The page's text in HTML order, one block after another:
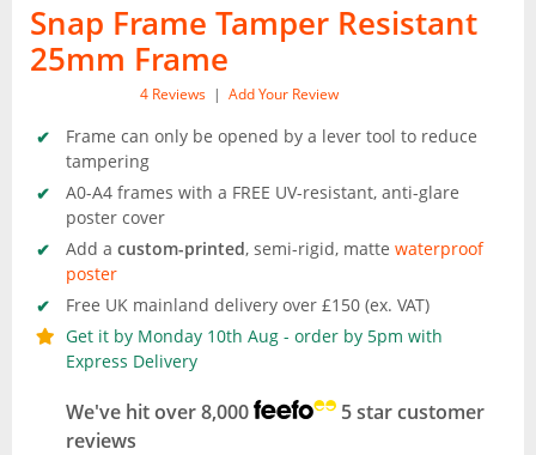
Snap Frame Tamper Resistant
25mm Frame
4 Reviews | Add Your Review
Frame can only be opened by a lever tool to reduce
tampering
A0-A4 frames with a FREE UV-resistant, anti-glare
poster cover
Add a custom-printed, semi-rigid, matte waterproof
poster
Free UK mainland delivery over £150 (ex. VAT)
Get it by Monday 10th Aug - order by 5pm with
Express Delivery
We've hit over 8,000
5 star customer
reviews